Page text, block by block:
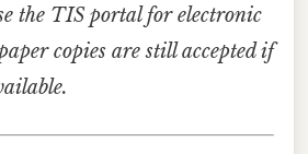
the TIS portal for electronic
copies are still accepted if